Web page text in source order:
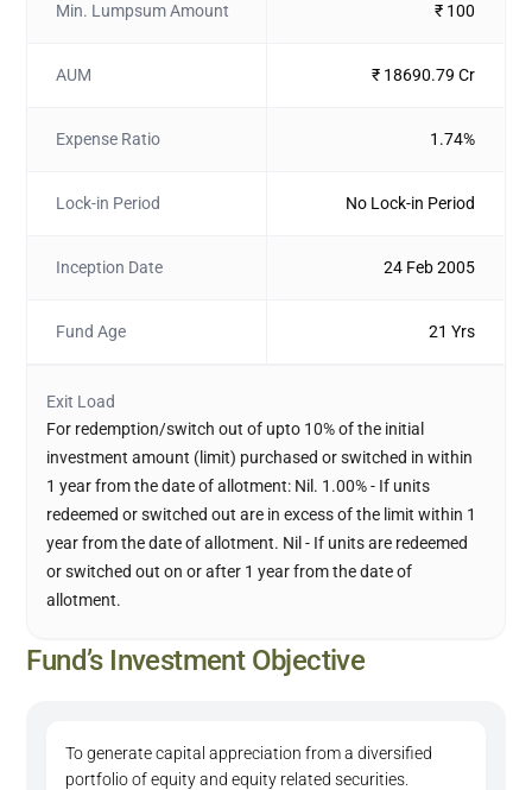
Min. Lumpsum Amount ₹ 100
AUM ₹ 18690.79 Cr
Expense Ratio 1.74%
Lock-in Period No Lock-in Period
Inception Date 24 Feb 2005
Fund Age 21 Yrs
Exit Load
For redemption/switch out of upto 10% of the initial
investment amount (limit) purchased or switched in within
1 year from the date of allotment: Nil. 1.00% - If units
redeemed or switched out are in excess of the limit within 1
year from the date of allotment. Nil - If units are redeemed
or switched out on or after 1 year from the date of
allotment.
Fund’s Investment Objective
To generate capital appreciation from a diversified
portfolio of equity and equity related securities.